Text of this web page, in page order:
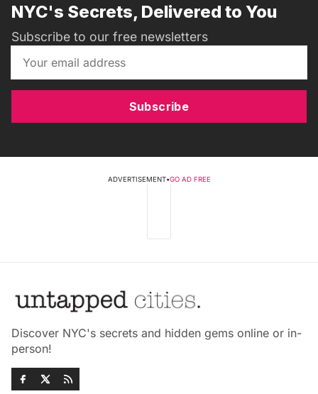
NYC's Secrets, Delivered to You
Subscribe to our free newsletters
Subscribe
ADVERTISEMENT•GO AD FREE
Discover NYC's secrets and hidden gems online or in-
person!